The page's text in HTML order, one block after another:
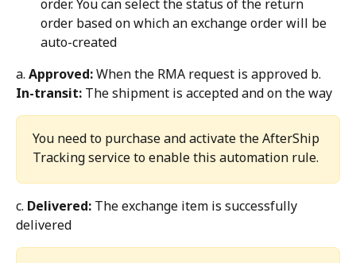
order. You can select the status of the return
order based on which an exchange order will be
auto-created
a. Approved: When the RMA request is approved b.
In-transit: The shipment is accepted and on the way
You need to purchase and activate the AfterShip
Tracking service to enable this automation rule.
c. Delivered: The exchange item is successfully
delivered